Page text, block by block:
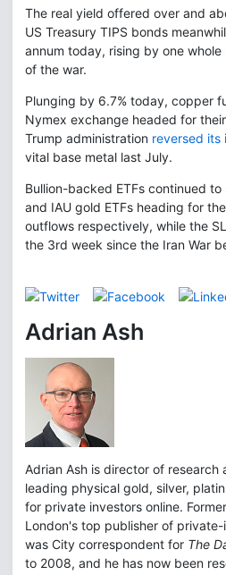
The real yield offered over and
US Treasury TIPS bonds
annum today, rising by one
of the war.
Plunging by 6.7% today, copper
Nymex exchange headed for
Trump administration reversed
vital base metal last July.
Bullion-backed ETFs continued
and IAU gold ETFs heading for
outflows respectively, while the
the 3rd week since the Iran War
Adrian Ash
Adrian Ash is director of research
leading physical gold, silver,
for private investors online.
London's top publisher of
was City correspondent for The
to 2008, and he has now been